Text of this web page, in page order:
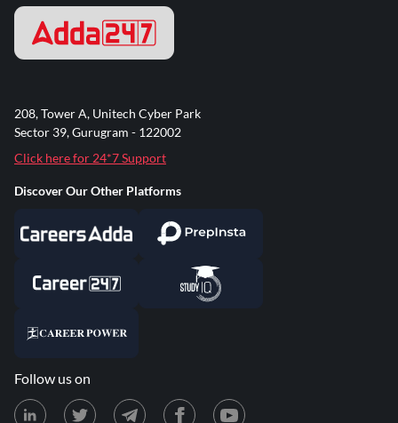
208, Tower A, Unitech Cyber Park
Sector 39, Gurugram - 122002
Click here for 24*7 Support
Discover Our Other Platforms
Follow us on